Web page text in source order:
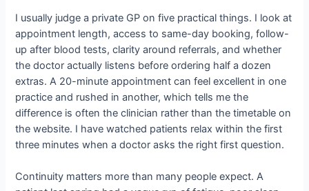
I usually judge a private GP on five practical things. I look at
appointment length, access to same-day booking, follow-
up after blood tests, clarity around referrals, and whether
the doctor actually listens before ordering half a dozen
extras. A 20-minute appointment can feel excellent in one
practice and rushed in another, which tells me the
difference is often the clinician rather than the timetable on
the website. I have watched patients relax within the first
three minutes when a doctor asks the right first question.
Continuity matters more than many people expect. A